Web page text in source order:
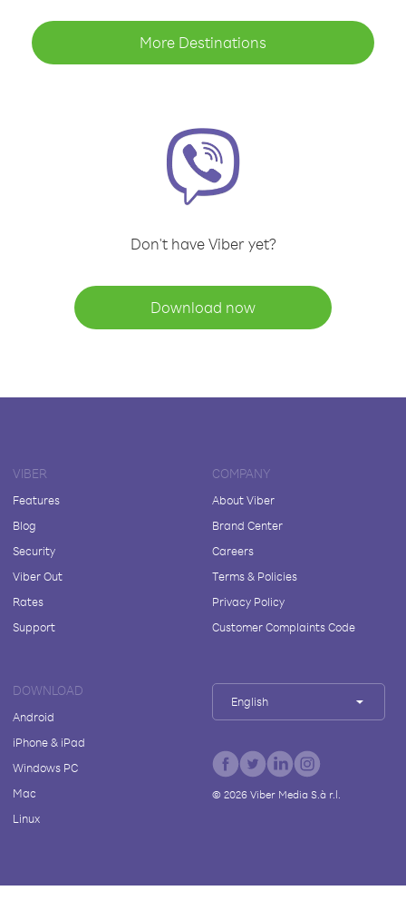
More Destinations
Don't have Viber yet?
Download now
VIBER
Features
Blog
Security
Viber Out
Rates
Support
COMPANY
About Viber
Brand Center
Careers
Terms & Policies
Privacy Policy
Customer Complaints Code
DOWNLOAD
Android
iPhone & iPad
Windows PC
Mac
Linux
English
© 2026Viber Media S.à r.l.